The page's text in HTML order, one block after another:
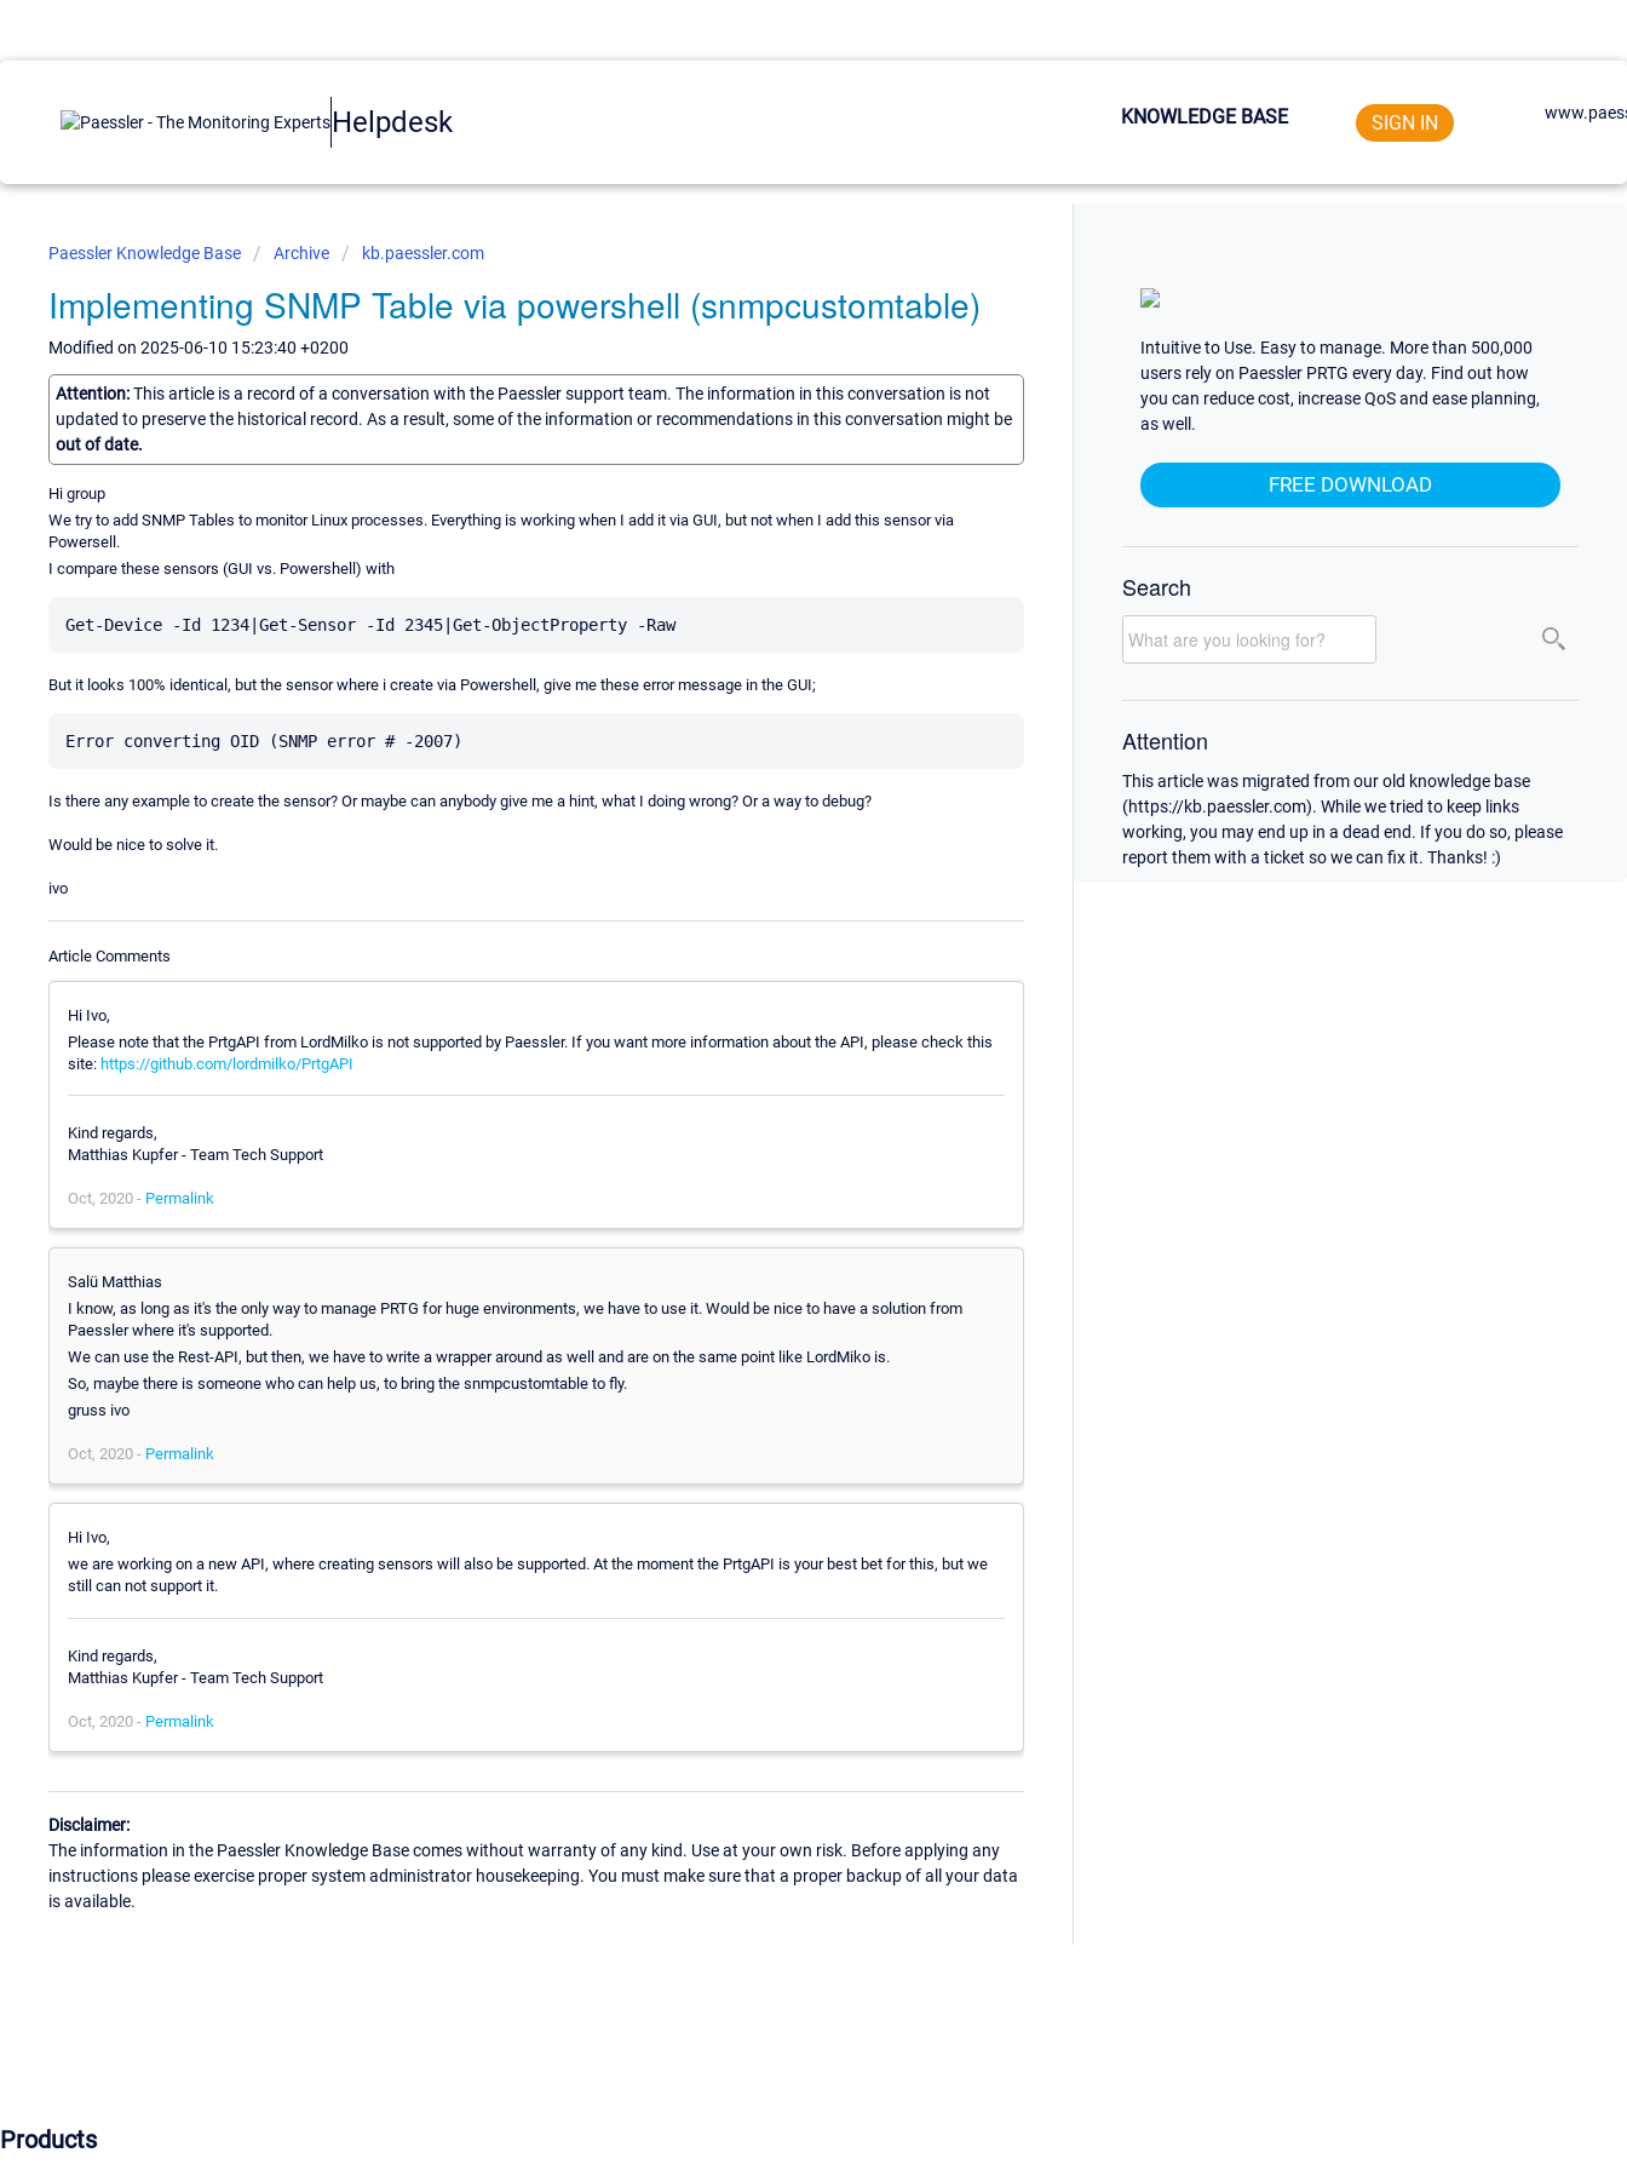
Helpdesk KNOWLEDGE BASE SIGN IN
Paessler Knowledge Base Archive kb.paessler.com
Implementing SNMP Table via powershell (snmpcustomtable)
Modified on 2025-06-10 15:23:40 +0200
Attention:This article is a record of a conversation with the Paessler support team. The information in this conversation is not
updated to preserve the historical record. As a result, some of the information or recommendations in this conversation might be
out of date.
Hi group
We try to add SNMP Tables to monitor Linux processes. Everything is working when I add it via GUI, but not when I add this sensor via
Powersell.
I compare these sensors (GUI vs. Powershell) with
But it looks 100% identical, but the sensor where i create via Powershell, give me these error message in the GUI;
Is there any example to create the sensor? Or maybe can anybody give me a hint, what I doing wrong? Or a way to debug?
Would be nice to solve it.
ivo
Article Comments
Hi Ivo,
Please note that the PrtgAPI from LordMilko is not supported by Paessler. If you want more information about the API, please check this
site: https://github.com/lordmilko/PrtgAPI
Kind regards,
Matthias Kupfer - Team Tech Support
Oct, 2020 - Permalink
Salü Matthias
I know, as long as it's the only way to manage PRTG for huge environments, we have to use it. Would be nice to have a solution from
Paessler where it's supported.
We can use the Rest-API, but then, we have to write a wrapper around as well and are on the same point like LordMiko is.
So, maybe there is someone who can help us, to bring the snmpcustomtable to fly.
gruss ivo
Oct, 2020 - Permalink
Hi Ivo,
we are working on a new API, where creating sensors will also be supported. At the moment the PrtgAPI is your best bet for this, but we
still can not support it.
Kind regards,
Matthias Kupfer - Team Tech Support
Oct, 2020 - Permalink
Disclaimer:
The information in the Paessler Knowledge Base comes without warranty of any kind. Use at your own risk. Before applying any
instructions please exercise proper system administrator housekeeping. You must make sure that a proper backup of all your data
is available.
Intuitive to Use. Easy to manage. More than 500,000
users rely on Paessler PRTG every day. Find out how
you can reduce cost, increase QoS and ease planning,
as well.
FREE DOWNLOAD
Search
Attention
This article was migrated from our old knowledge base
(https://kb.paessler.com). While we tried to keep links
working, you may end up in a dead end. If you do so, please
report them with a ticket so we can fix it. Thanks! :)
Products